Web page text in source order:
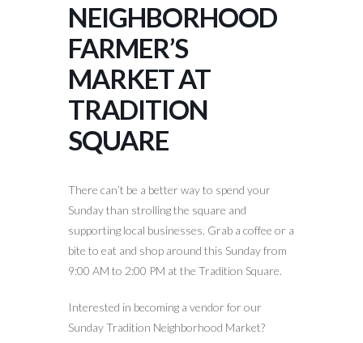
NEIGHBORHOOD
FARMER’S
MARKET AT
TRADITION
SQUARE
There can’t be a better way to spend your
Sunday than strolling the square and
supporting local businesses. Grab a coffee or a
bite to eat and shop around this Sunday from
9:00 AM to 2:00 PM at the Tradition Square.
Interested in becoming a vendor for our
Sunday Tradition Neighborhood Market?